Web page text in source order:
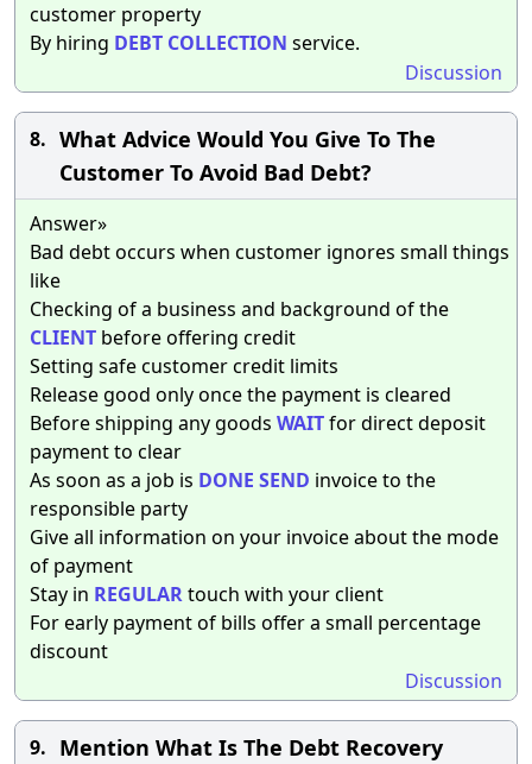
customer property
By hiring DEBT COLLECTION service.
Discussion
8. What Advice Would You Give To The
Customer To Avoid Bad Debt?
Answer»
Bad debt occurs when customer ignores small things
like
Checking of a business and background of the
CLIENT before offering credit
Setting safe customer credit limits
Release good only once the payment is cleared
Before shipping any goods WAITfor direct deposit
payment to clear
As soon as a job is DONE SEND invoice to the
responsible party
Give all information on your invoice about the mode
of payment
Stay in REGULARtouch with your client
For early payment of bills offer a small percentage
discount
Discussion
9. Mention What Is The Debt Recovery